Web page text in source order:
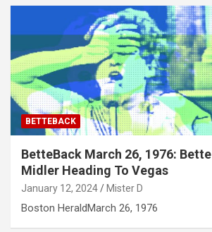
BETTEBACK
BetteBack March 26, 1976: Bette
Midler Heading To Vegas
January 12, 2024 Mister D
Boston HeraldMarch 26, 1976